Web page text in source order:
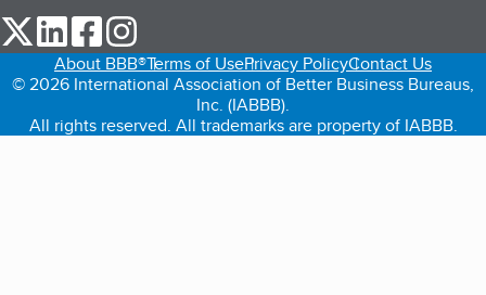
our Twitter (opens in a new tab)
our LinkedIn (opens in a new tab)
our Facebook (opens in a new tab)
About BBB®Terms of UsePrivacy PolicyContact Us
© 2026 International Association of Better Business Bureaus,
Inc. (IABBB).
All rights reserved. All trademarks are property of IABBB.